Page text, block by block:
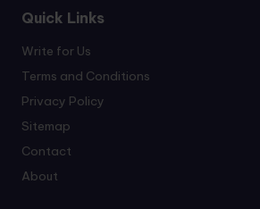
Quick Links
Write for Us
Terms and Conditions
Privacy Policy
Sitemap
Contact
About